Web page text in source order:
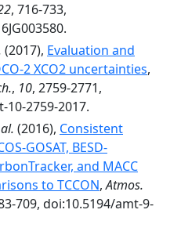
, 716-733,
(2017), Evaluation and
2 XCO2 uncertainties,
, 10, 2759-2771,
10-2759-2017.
(2016), Consistent
GOSAT, BESD-
and MACC
to TCCON,Atmos.
709, doi:10.5194/amt-9-